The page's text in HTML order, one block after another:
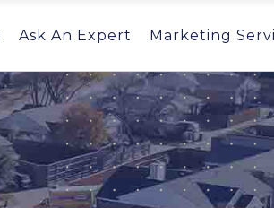
Ask An Expert Marketing